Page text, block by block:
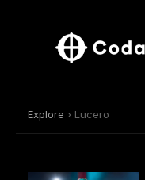
Explore › Lucero